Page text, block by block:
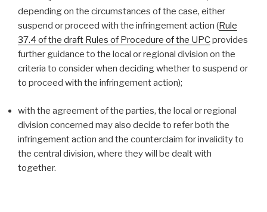
depending on the circumstances of the case, either
suspend or proceed with the infringement action (Rule
37.4 of the draft Rules of Procedure of the UPCprovides
further guidance to the local or regional division on the
criteria to consider when deciding whether to suspend or
to proceed with the infringement action);
with the agreement of the parties, the local or regional
division concerned may also decide to refer both the
infringement action and the counterclaim for invalidity to
the central division, where they will be dealt with
together.